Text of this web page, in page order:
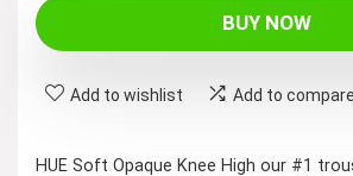
BUY NOW
Add to wishlist Add to compare
HUE Soft Opaque Knee High our #1